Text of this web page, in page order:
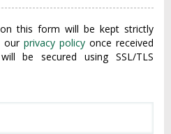
this form will be kept strictly
our privacy policy once received
be secured using SSL/TLS